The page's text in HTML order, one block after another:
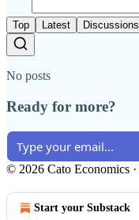
Top Latest Discussions
No posts
Ready for more?
© 2026 Cato Economics ·
Start your Substack